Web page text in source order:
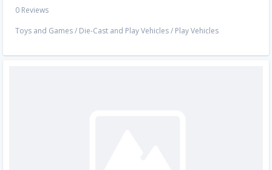
0 Reviews
Toys and Games/ Die-Cast and Play Vehicles/ Play Vehicles